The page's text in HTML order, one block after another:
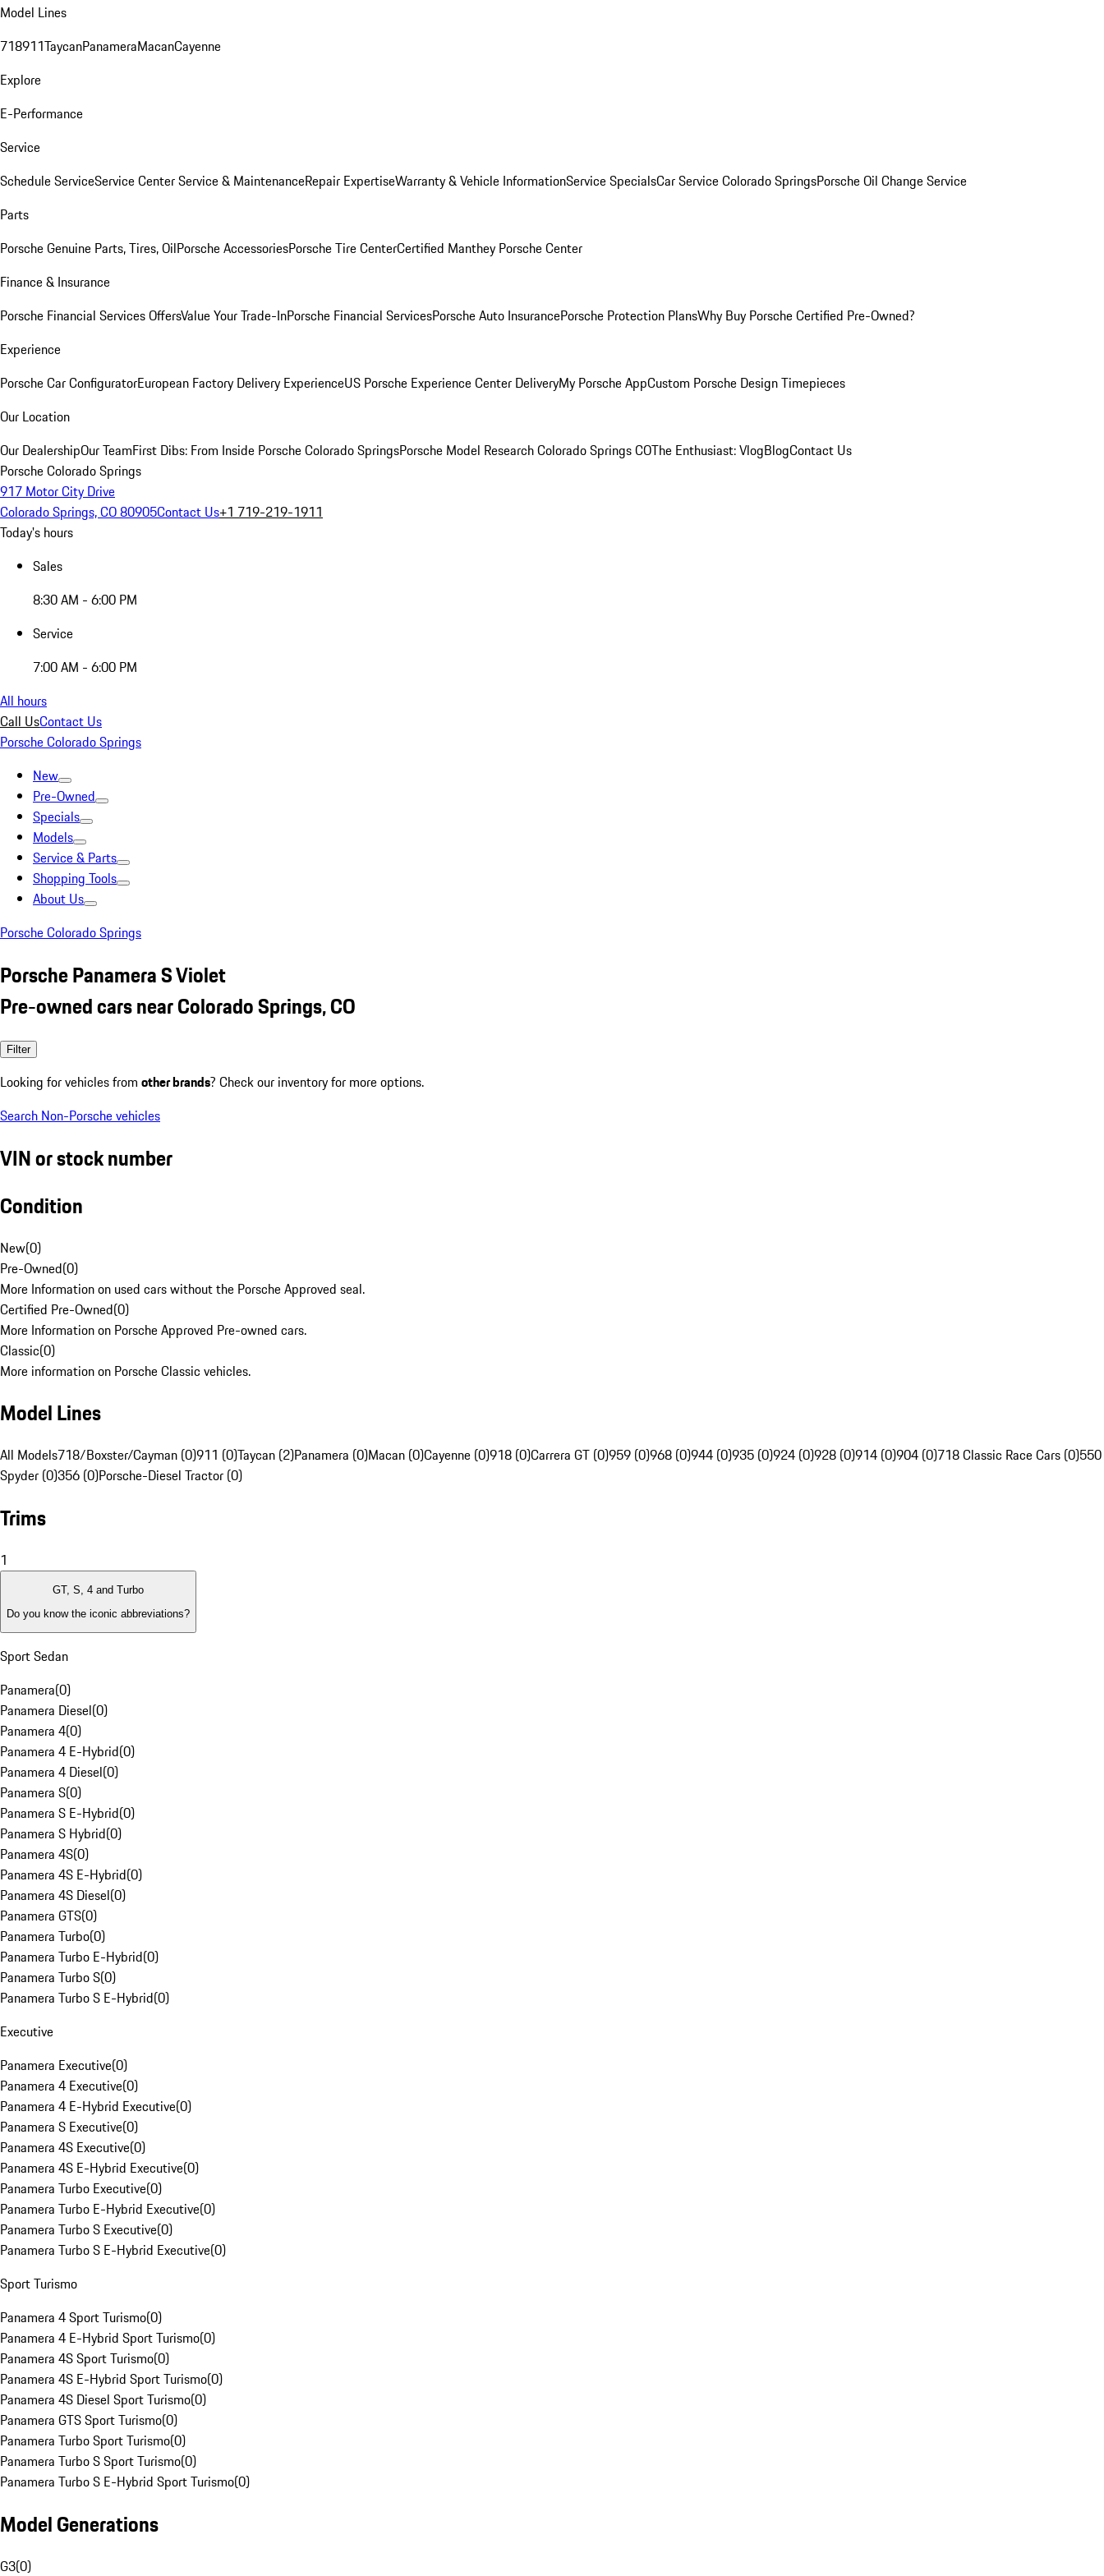
Model Lines
718911TaycanPanameraMacanCayenne
Explore
E-Performance
Service
Schedule ServiceService CenterService & MaintenanceRepair ExpertiseWarranty & Vehicle InformationService SpecialsCar Service Colorado SpringsPorsche Oil Change Service
Parts
Porsche Genuine Parts, Tires, OilPorsche AccessoriesPorsche Tire CenterCertified Manthey Porsche Center
Finance & Insurance
Porsche Financial Services OffersValue Your Trade-InPorsche Financial ServicesPorsche Auto InsurancePorsche Protection PlansWhy Buy Porsche Certified Pre-Owned?
Experience
Porsche Car ConfiguratorEuropean Factory Delivery ExperienceUS Porsche Experience Center DeliveryMy Porsche AppCustom Porsche Design Timepieces
Our Location
Our DealershipOur TeamFirst Dibs: From Inside Porsche Colorado SpringsPorsche Model Research Colorado Springs COThe Enthusiast: VlogBlogContact Us
Porsche Colorado Springs
917 Motor City Drive
Colorado Springs, CO 80905Contact Us+1 719-219-1911
Today's hours
Sales
8:30 AM - 6:00 PM
Service
7:00 AM - 6:00 PM
All hours
Call UsContact Us
Porsche Colorado Springs
New
Pre-Owned
Specials
Models
Service & Parts
Shopping Tools
About Us
Porsche Colorado Springs
Porsche Panamera S Violet
Pre-owned cars near Colorado Springs, CO
Filter
Looking for vehicles from other brands? Check our inventory for more options.
Search Non-Porsche vehicles
VIN or stock number
Condition
New(0)
Pre-Owned(0)
More Information on used cars without the Porsche Approved seal.
Certified Pre-Owned(0)
More Information on Porsche Approved Pre-owned cars.
Classic(0)
More information on Porsche Classic vehicles.
Model Lines
All Models718/Boxster/Cayman (0)911 (0)Taycan (2)Panamera (0)Macan (0)Cayenne (0)918 (0)Carrera GT (0)959 (0)968 (0)944 (0)935 (0)924 (0)928 (0)914 (0)904 (0)718 Classic Race Cars (0)550
Spyder (0)356 (0)Porsche-Diesel Tractor (0)
Trims
1
GT, S, 4 and Turbo
Do you know the iconic abbreviations?
Sport Sedan
Panamera(0)
Panamera Diesel(0)
Panamera 4(0)
Panamera 4 E-Hybrid(0)
Panamera 4 Diesel(0)
Panamera S(0)
Panamera S E-Hybrid(0)
Panamera S Hybrid(0)
Panamera 4S(0)
Panamera 4S E-Hybrid(0)
Panamera 4S Diesel(0)
Panamera GTS(0)
Panamera Turbo(0)
Panamera Turbo E-Hybrid(0)
Panamera Turbo S(0)
Panamera Turbo S E-Hybrid(0)
Executive
Panamera Executive(0)
Panamera 4 Executive(0)
Panamera 4 E-Hybrid Executive(0)
Panamera S Executive(0)
Panamera 4S Executive(0)
Panamera 4S E-Hybrid Executive(0)
Panamera Turbo Executive(0)
Panamera Turbo E-Hybrid Executive(0)
Panamera Turbo S Executive(0)
Panamera Turbo S E-Hybrid Executive(0)
Sport Turismo
Panamera 4 Sport Turismo(0)
Panamera 4 E-Hybrid Sport Turismo(0)
Panamera 4S Sport Turismo(0)
Panamera 4S E-Hybrid Sport Turismo(0)
Panamera 4S Diesel Sport Turismo(0)
Panamera GTS Sport Turismo(0)
Panamera Turbo Sport Turismo(0)
Panamera Turbo S Sport Turismo(0)
Panamera Turbo S E-Hybrid Sport Turismo(0)
Model Generations
G3(0)